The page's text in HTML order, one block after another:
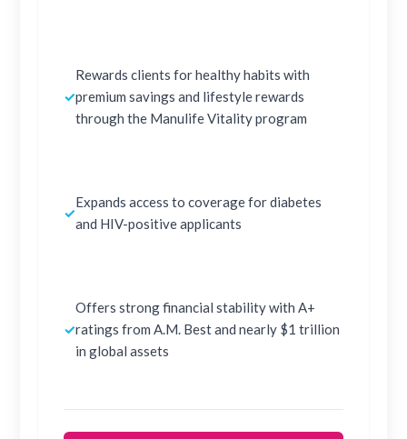
✓
Rewards clients for healthy habits with
premium savings and lifestyle rewards
through the Manulife Vitality program
✓
Expands access to coverage for diabetes
and HIV-positive applicants
✓
Offers strong financial stability with A+
ratings from A.M. Best and nearly $1 trillion
in global assets